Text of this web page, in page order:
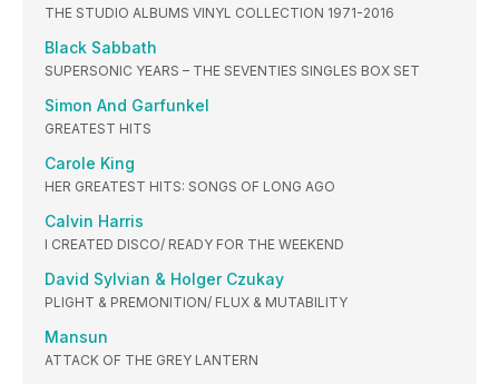
THE STUDIO ALBUMS VINYL COLLECTION 1971-2016
Black Sabbath
SUPERSONIC YEARS – THE SEVENTIES SINGLES BOX SET
Simon And Garfunkel
GREATEST HITS
Carole King
HER GREATEST HITS: SONGS OF LONG AGO
Calvin Harris
I CREATED DISCO/ READY FOR THE WEEKEND
David Sylvian & Holger Czukay
PLIGHT & PREMONITION/ FLUX & MUTABILITY
Mansun
ATTACK OF THE GREY LANTERN